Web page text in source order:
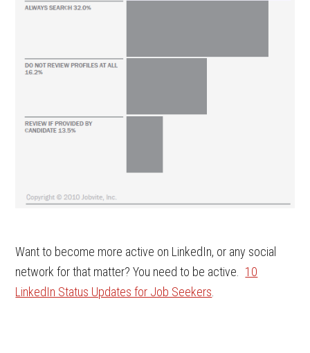
Want to become more active on LinkedIn, or any social
network for that matter? You need to be active. 10
LinkedIn Status Updates for Job Seekers.